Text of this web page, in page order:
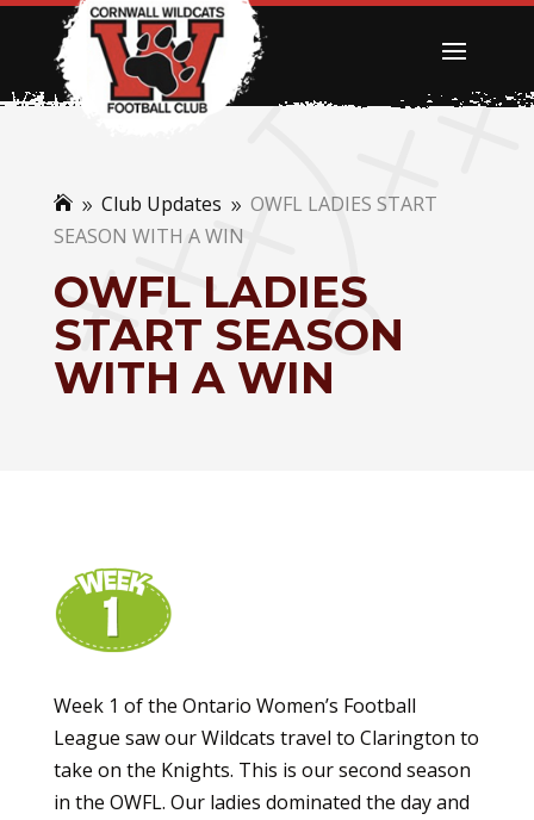
 9 Club Updates 9 OWFL LADIES START
SEASON WITH A WIN
OWFL LADIES
START SEASON
WITH A WIN
Week 1 of the Ontario Women’s Football
League saw our Wildcats travel to Clarington to
take on the Knights. This is our second season
in the OWFL. Our ladies dominated the day and